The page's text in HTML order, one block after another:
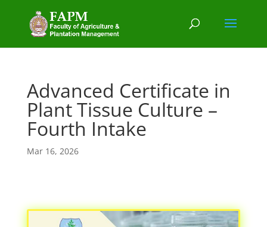
Advanced Certificate in
Plant Tissue Culture –
Fourth Intake
Mar 16, 2026